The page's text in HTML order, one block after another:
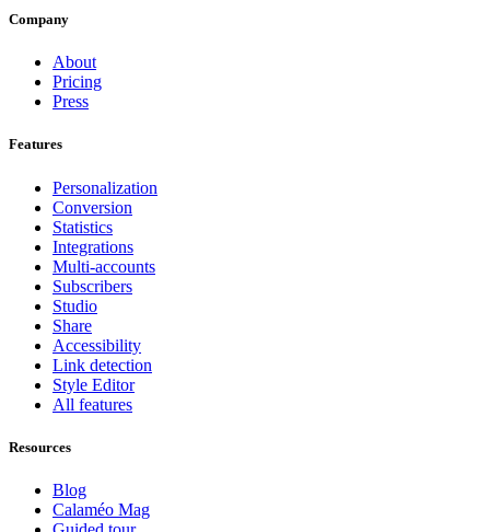
Company
About
Pricing
Press
Features
Personalization
Conversion
Statistics
Integrations
Multi-accounts
Subscribers
Studio
Share
Accessibility
Link detection
Style Editor
All features
Resources
Blog
Calaméo Mag